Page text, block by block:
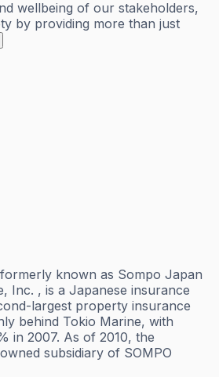
wellbeing of our stakeholders,
by providing more than just
known as Sompo Japan
Inc. , is a Japanese insurance
largest property insurance
behind Tokio Marine, with
in 2007. As of 2010, the
subsidiary of SOMPO